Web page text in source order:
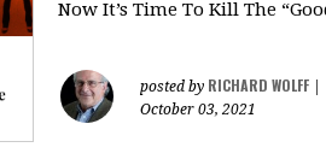
Now It’s Time To Kill The
posted by RICHARD WOLFF
October 03, 2021